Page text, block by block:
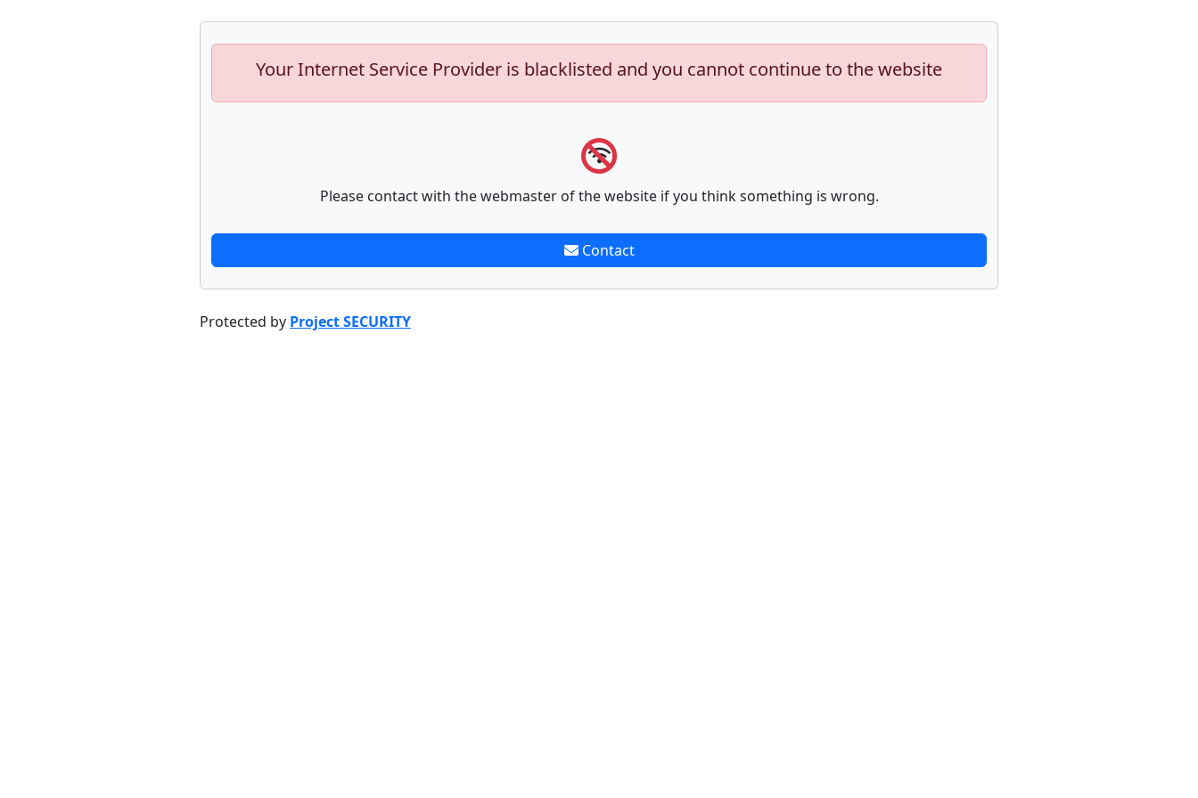
Your Internet Service Provider is blacklisted and you cannot continue to the website
Please contact with the webmaster of the website if you think something is wrong.
Contact
Protected by Project SECURITY